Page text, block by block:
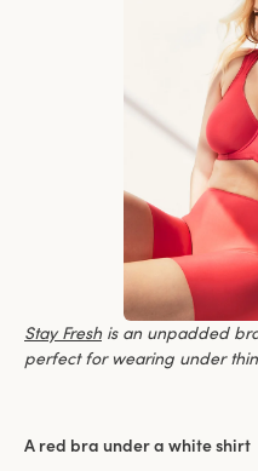
Stay Fresh is an unpadded
perfect for wearing under
A red bra under a white shirt